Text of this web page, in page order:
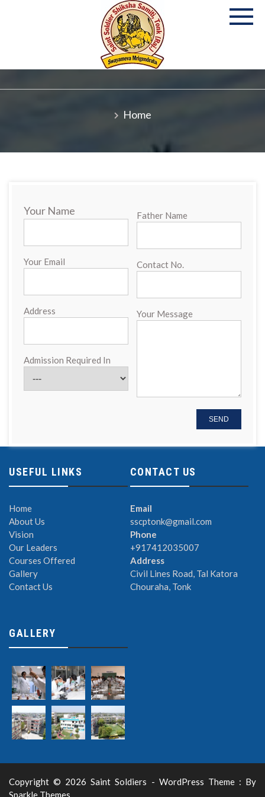
Home
Your Name
Your Email
Address
Admission Required In
Father Name
Contact No.
Your Message
USEFUL LINKS
Home
About Us
Vision
Our Leaders
Courses Offered
Gallery
Contact Us
CONTACT US
Email
sscptonk@gmail.com
Phone
+917412035007
Address
Civil Lines Road, Tal Katora
Chouraha, Tonk
GALLERY
Copyright © 2026 Saint Soldiers - WordPress Theme : By
Sparkle Themes